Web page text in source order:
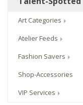
Art Categories
Atelier Feeds
Fashion Savers
Shop-Accessories
VIP Services